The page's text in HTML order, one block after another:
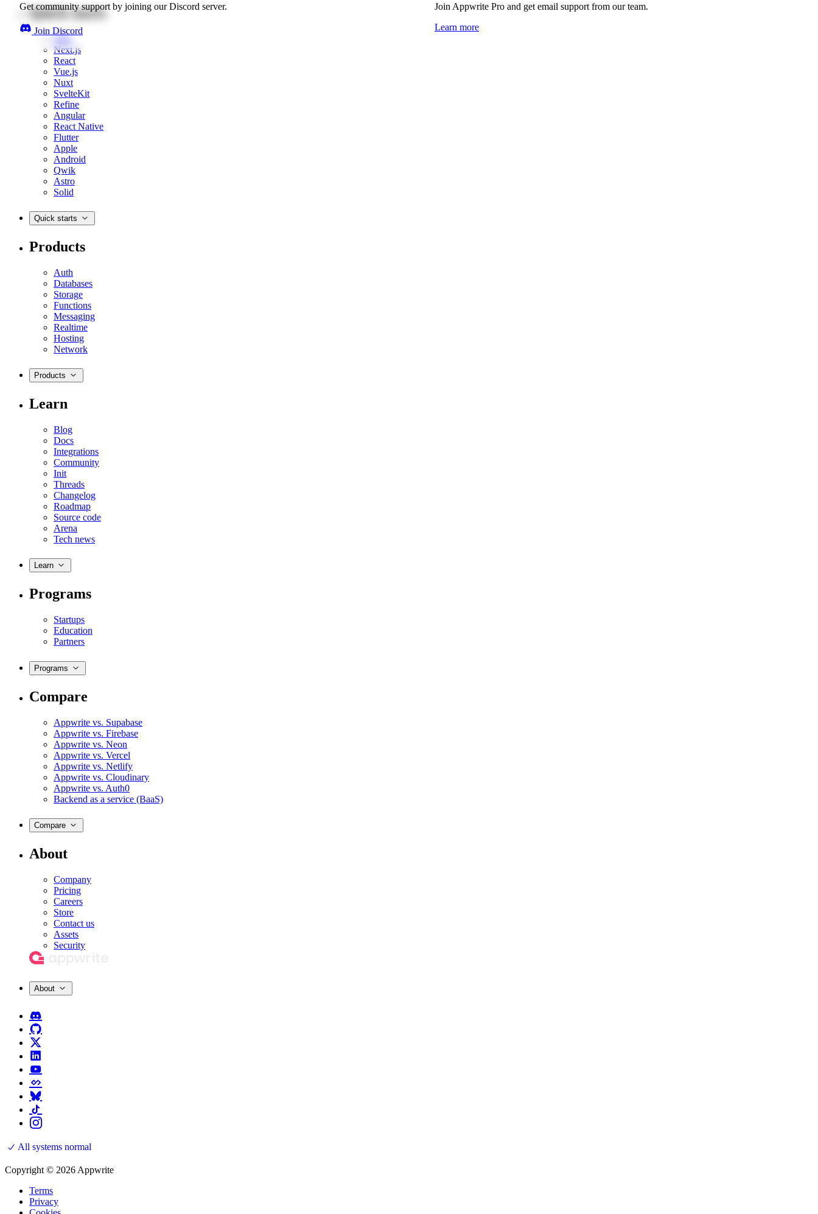
Get community support by joining our Discord server.
Join Discord
Join Appwrite Pro and get email support from our team.
Learn more
Quick starts
Web
Next.js
React
Vue.js
Nuxt
SvelteKit
Refine
Angular
React Native
Flutter
Apple
Android
Qwik
Astro
Solid
Quick starts
Products
Auth
Databases
Storage
Functions
Messaging
Realtime
Hosting
Network
Products
Learn
Blog
Docs
Integrations
Community
Init
Threads
Changelog
Roadmap
Source code
Arena
Tech news
Learn
Programs
Startups
Education
Partners
Programs
Compare
Appwrite vs. Supabase
Appwrite vs. Firebase
Appwrite vs. Neon
Appwrite vs. Vercel
Appwrite vs. Netlify
Appwrite vs. Cloudinary
Appwrite vs. Auth0
Backend as a service (BaaS)
Compare
About
Company
Pricing
Careers
Store
Contact us
Assets
Security
About
All systems normal
Copyright © 2026 Appwrite
Terms
Privacy